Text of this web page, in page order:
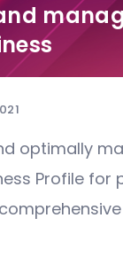
optimally
Profile for